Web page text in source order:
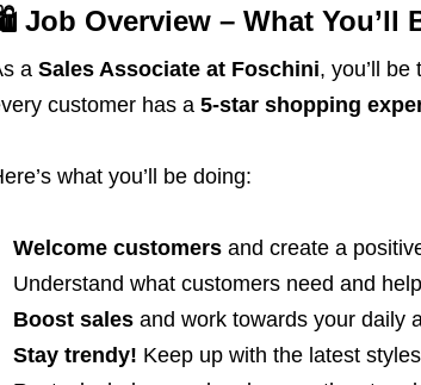
Job Overview – What You’ll
a Sales Associate at Foschini, you’ll be
customer has a 5-star shopping
what you’ll be doing:
Welcome customersand create a
Understand what customers need and
Boost salesand work towards your daily
Stay trendy! Keep up with the latest